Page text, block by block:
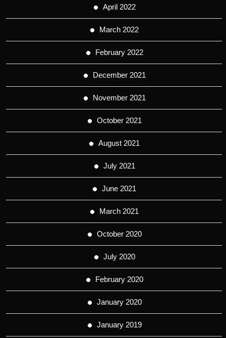
April 2022
March 2022
February 2022
December 2021
November 2021
October 2021
August 2021
July 2021
June 2021
March 2021
October 2020
July 2020
February 2020
January 2020
January 2019